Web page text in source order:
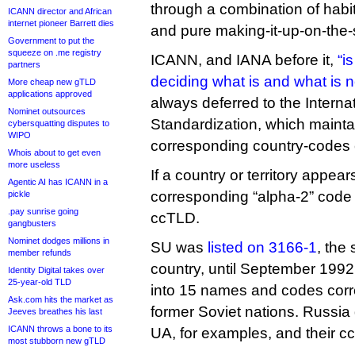
ICANN director and African
internet pioneer Barrett dies
Government to put the
squeeze on .me registry
partners
More cheap new gTLD
applications approved
Nominet outsources
cybersquatting disputes to
WIPO
Whois about to get even
more useless
Agentic AI has ICANN in a
pickle
.pay sunrise going
gangbusters
Nominet dodges millions in
member refunds
Identity Digital takes over
25-year-old TLD
Ask.com hits the market as
Jeeves breathes his last
ICANN throws a bone to its
most stubborn new gTLD
through a combination of
and pure making-it-up-on-
ICANN, and IANA before it,
deciding what is and what is
always deferred to the
Standardization, which
corresponding country-codes
If a country or territory
corresponding “alpha-2”
ccTLD.
SU was listed on 3166-1, the
country, until September
into 15 names and codes
former Soviet nations.
UA, for examples, and their